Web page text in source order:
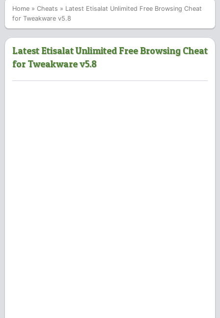
Home » Cheats » Latest Etisalat Unlimited Free Browsing Cheat
for Tweakware v5.8
Latest Etisalat Unlimited Free Browsing Cheat
for Tweakware v5.8